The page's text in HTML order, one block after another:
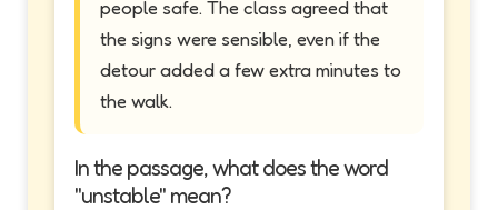
people safe. The class agreed that
the signs were sensible, even if the
detour added a few extra minutes to
the walk.
In the passage, what does the word
"unstable" mean?